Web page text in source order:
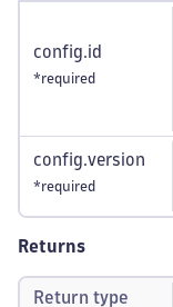
config.id
*required
config.version
*required
Returns
Return type